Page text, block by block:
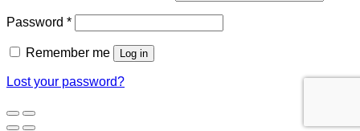
Password *
Remember me Log in
Lost your password?